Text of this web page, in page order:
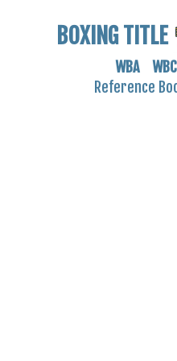
BOXING TITLE
WBA
Reference